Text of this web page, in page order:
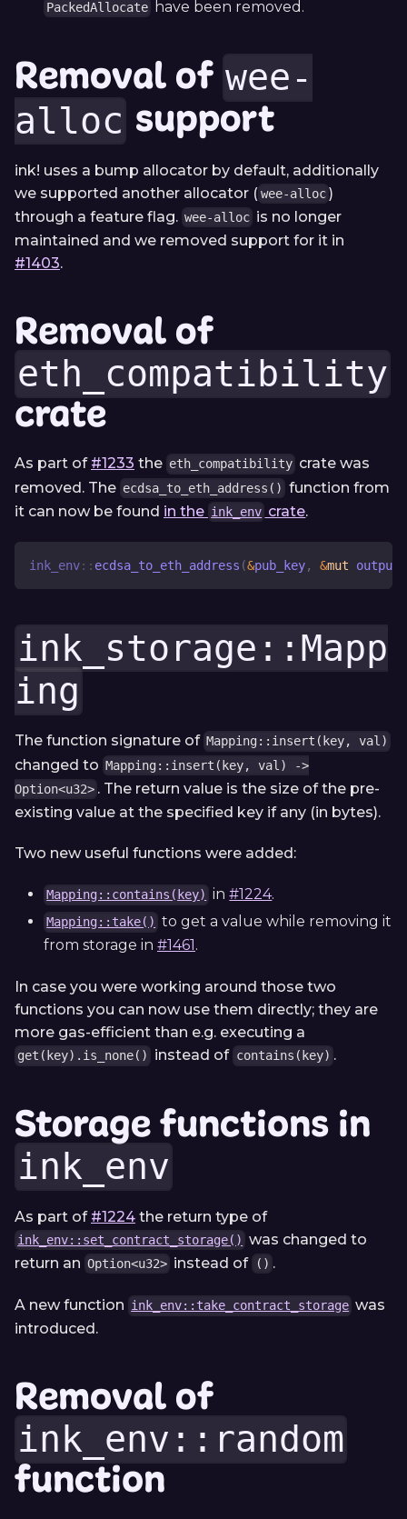
PackedAllocate have been removed.
Removal of wee-
alloc support
ink! uses a bump allocator by default, additionally
we supported another allocator (wee-alloc )
through a feature flag. wee-alloc is no longer
maintained and we removed support for it in
#1403.
Removal of
eth_compatibility
crate
As part of #1233 the eth_compatibility crate was
removed. The ecdsa_to_eth_address() function from
it can now be found in the ink_env crate.
ink_env:: ecdsa_to_eth_address (&pub_key, &mut output
ink_storage::Mapp
ing
The function signature of Mapping::insert(key, val)
changed to Mapping::insert(key, val) ->
Option<u32> . The return value is the size of the pre-
existing value at the specified key if any (in bytes).
Two new useful functions were added:
Mapping::contains(key) in#1224.
Mapping::take() to get a value while removing it
from storage in #1461 .
In case you were working around those two
functions you can now use them directly; they are
more gas-efficient than e.g. executing a
get(key).is_none() instead of contains(key) .
Storage functions in
ink_env
As part of #1224 the return type of
ink_env::set_contract_storage() was changed to
return an Option<u32> instead of () .
A new function ink_env::take_contract_storage was
introduced.
Removal of
ink_env::random
function